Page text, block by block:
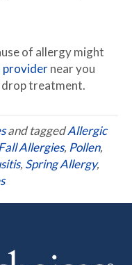
of allergy might
providernear you
treatment.
and taggedAllergic
Allergies, Pollen,
, Spring Allergy,